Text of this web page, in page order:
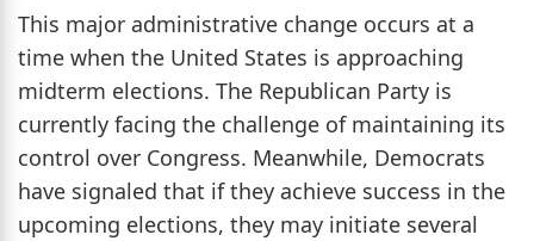
This major administrative change occurs at a
time when the United States is approaching
midterm elections. The Republican Party is
currently facing the challenge of maintaining its
control over Congress. Meanwhile, Democrats
have signaled that if they achieve success in the
upcoming elections, they may initiate several